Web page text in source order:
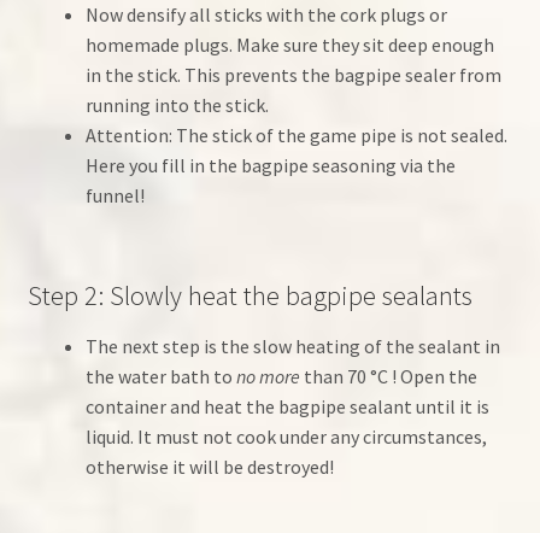
Now densify all sticks with the cork plugs or
homemade plugs. Make sure they sit deep enough
in the stick. This prevents the bagpipe sealer from
running into the stick.
Attention: The stick of the game pipe is not sealed.
Here you fill in the bagpipe seasoning via the
funnel!
Step 2: Slowly heat the bagpipe sealants
The next step is the slow heating of the sealant in
the water bath to no more than 70 °C ! Open the
container and heat the bagpipe sealant until it is
liquid. It must not cook under any circumstances,
otherwise it will be destroyed!